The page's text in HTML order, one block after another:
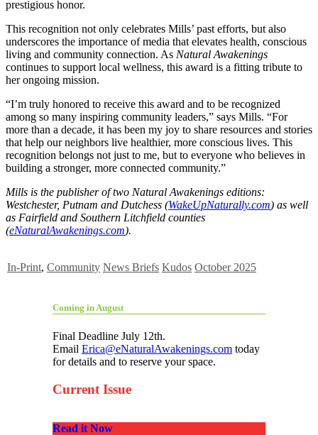
prestigious honor.
This recognition not only celebrates Mills’ past efforts, but also
underscores the importance of media that elevates health, conscious
living and community connection. As Natural Awakenings
continues to support local wellness, this award is a fitting tribute to
her ongoing mission.
“I’m truly honored to receive this award and to be recognized
among so many inspiring community leaders,” says Mills. “For
more than a decade, it has been my joy to share resources and stories
that help our neighbors live healthier, more conscious lives. This
recognition belongs not just to me, but to everyone who believes in
building a stronger, more connected community.”
Mills is the publisher of two Natural Awakenings editions:
Westchester, Putnam and Dutchess (WakeUpNaturally.com) as well
as Fairfield and Southern Litchfield counties
(eNaturalAwakenings.com).
In-Print, Community News Briefs Kudos October 2025
Coming in August
Final Deadline July 12th.
Email Erica@eNaturalAwakenings.com today
for details and to reserve your space.
Current Issue
Read it Now